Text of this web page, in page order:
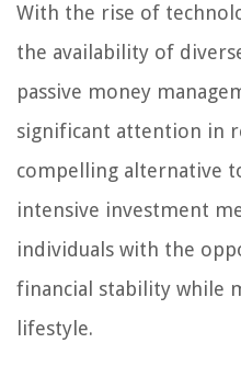
With the rise of
the availability of
passive money
significant attention in
compelling alternative
intensive investment
individuals with the
financial stability while
lifestyle.